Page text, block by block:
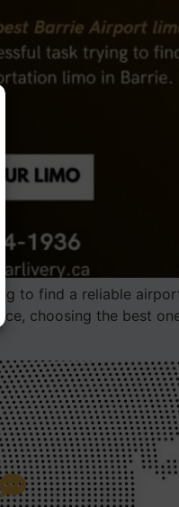
to find a reliable
choosing the best